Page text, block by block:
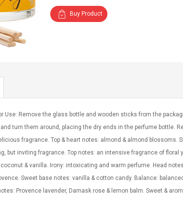
Buy Product
Use: Remove the glass bottle and wooden sticks from the
turn them around, placing the dry ends in the perfume bottle.
fragrance. Top & heart notes: almond & almond blossoms.
but inviting fragrance. Top notes: an intensive fragrance of floral
& vanilla. Irony: intoxicating and warm perfume. Head
Sweet base notes: vanilla & cotton candy. Balance:
Provence lavender, Damask rose & lemon balm. Sweet &